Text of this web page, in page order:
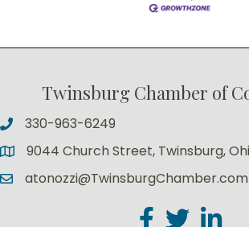
Twinsburg Chamber of
330-963-6249
9044 Church Street, Twinsburg,
atonozzi@TwinsburgChamber.com
Facebook
TwitterLinkedIn